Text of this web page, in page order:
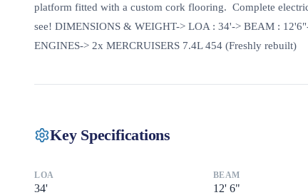
platform fitted with a custom cork flooring. Complete
see! DIMENSIONS & WEIGHT-> LOA : 34'-> BEAM :
ENGINES-> 2x MERCRUISERS 7.4L 454 (Freshly rebuilt)
Key Specifications
LOA
34'
BEAM
12' 6"